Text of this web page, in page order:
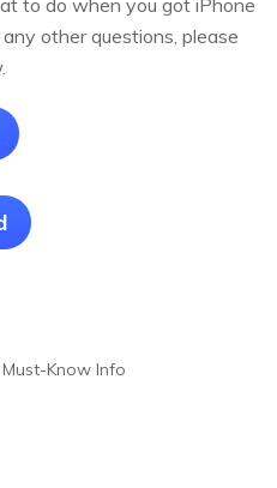
to do when you got iPhone
other questions, please
Know Info